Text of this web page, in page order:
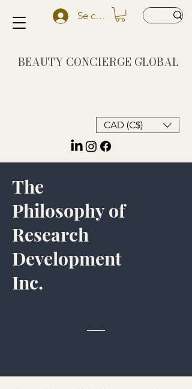
Se connecter
BEAUTY CONCIERGE GLOBAL
CAD (C$)
The
Philosophy of
Research
Development
Inc.